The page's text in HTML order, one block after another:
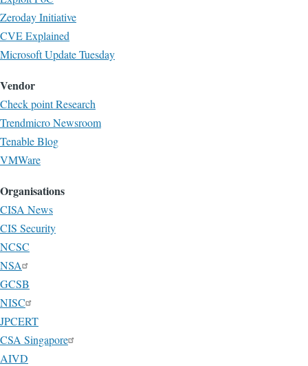
Zeroday Initiative
CVE Explained
Microsoft Update Tuesday
Vendor
Check point Research
Trendmicro Newsroom
Tenable Blog
VMWare
Organisations
CISA News
CIS Security
NCSC
NSA
GCSB
NISC
JPCERT
CSA Singapore
AIVD